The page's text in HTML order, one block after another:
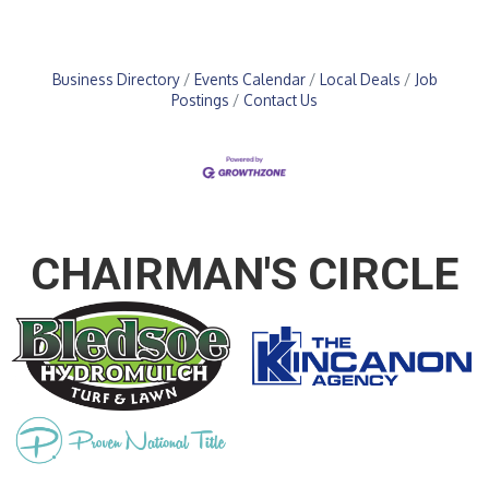
Business Directory Events Calendar Local Deals
Job
Postings
Contact Us
CHAIRMAN'S CIRCLE